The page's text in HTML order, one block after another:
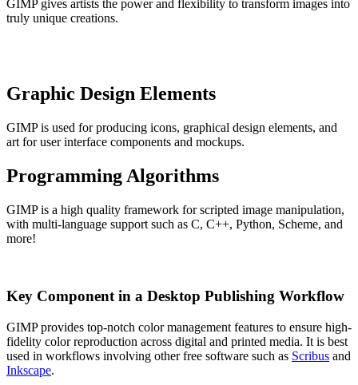
GIMP gives artists the power and flexibility to transform images into
truly unique creations.
Graphic Design Elements
GIMP is used for producing icons, graphical design elements, and
art for user interface components and mockups.
Programming Algorithms
GIMP is a high quality framework for scripted image manipulation,
with multi-language support such as C, C++, Python, Scheme, and
more!
Key Component in a Desktop Publishing Workflow
GIMP provides top-notch color management features to ensure high-
fidelity color reproduction across digital and printed media. It is best
used in workflows involving other free software such as Scribus and
Inkscape.